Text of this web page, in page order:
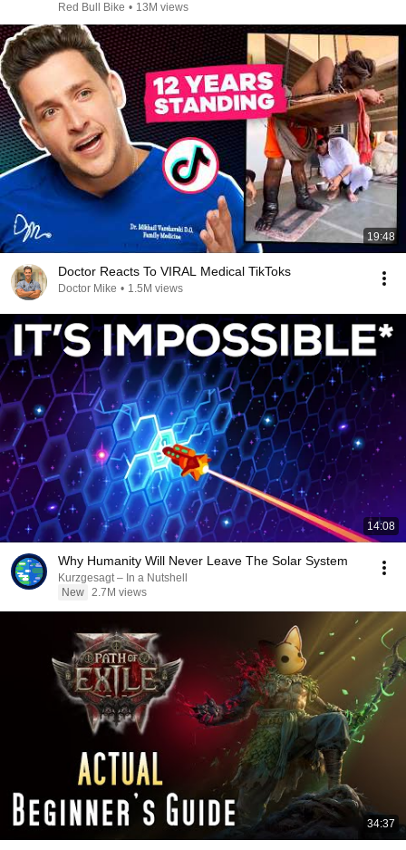
Red Bull Bike • 13M views
19:48
Doctor Reacts To VIRAL Medical TikToks
Doctor Mike • 1.5M views
14:08
Why Humanity Will Never Leave The Solar System
Kurzgesagt – In a Nutshell
New 2.7M views
34:37